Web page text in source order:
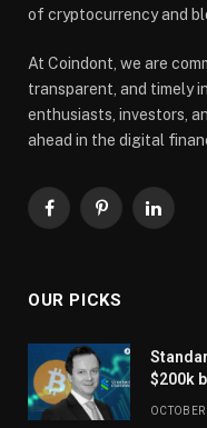
of cryptocurrency and
At Coindont, we are
transparent, and timely
enthusiasts, investors,
ahead in the digital
FacebookPinterestLinkedIn
OUR PICKS
$200k